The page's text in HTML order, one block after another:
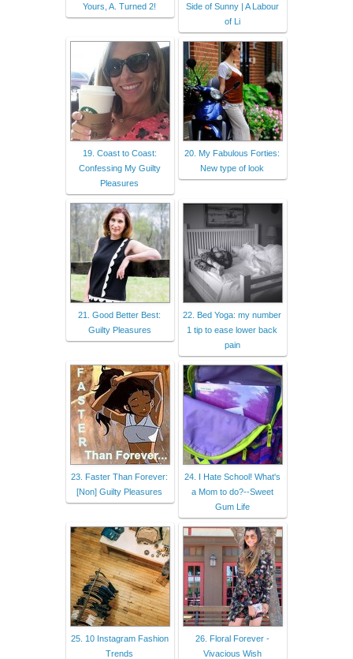
Yours, A. Turned 2!
Side of Sunny | A Labour
of Li
19. Coast to Coast:
Confessing My Guilty
Pleasures
20. My Fabulous Forties:
New type of look
21. Good Better Best:
Guilty Pleasures
22. Bed Yoga: my number
1 tip to ease lower back
pain
23. Faster Than Forever:
[Non] Guilty Pleasures
24. I Hate School! What's
a Mom to do?--Sweet
Gum Life
25. 10 Instagram Fashion
Trends
26. Floral Forever -
Vivacious Wish